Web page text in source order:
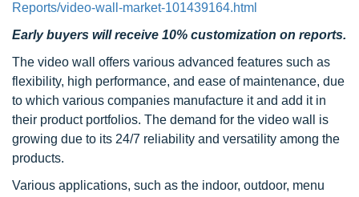
Reports/video-wall-market-101439164.html
Early buyers will receive 10% customization on reports.
The video wall offers various advanced features such as
flexibility, high performance, and ease of maintenance, due
to which various companies manufacture it and add it in
their product portfolios. The demand for the video wall is
growing due to its 24/7 reliability and versatility among the
products.
Various applications, such as the indoor, outdoor, menu